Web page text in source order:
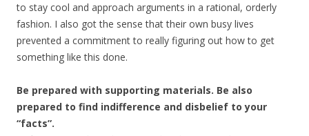
to stay cool and approach arguments in a rational, orderly
fashion. I also got the sense that their own busy lives
prevented a commitment to really figuring out how to get
something like this done.
Be prepared with supporting materials. Be also
prepared to find indifference and disbelief to your
“facts”.